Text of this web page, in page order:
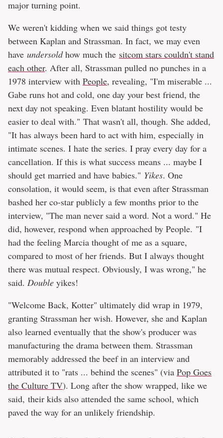
major turning point.
We weren't kidding when we said things got testy
between Kaplan and Strassman. In fact, we may even
have undersoldhow much the sitcom stars couldn't stand
each other. After all, Strassman pulled no punches in a
1978 interview with People, revealing, "I'm miserable ...
Gabe runs hot and cold, one day your best friend, the
next day not speaking. Even blatant hostility would be
easier to deal with." That wasn't all, though. She added,
"It has always been hard to act with him, especially in
intimate scenes. I hate the series. I pray every day for a
cancellation. If this is what success means ... maybe I
should get married and have babies." Yikes. One
consolation, it would seem, is that even after Strassman
bashed her co-star publicly a few months prior to the
interview, "The man never said a word. Not a word." He
did, however, respond when approached by People. "I
had the feeling Marcia thought of me as a square,
compared to most of her friends. But I always thought
there was mutual respect. Obviously, I was wrong," he
said. Double yikes!
"Welcome Back, Kotter" ultimately did wrap in 1979,
granting Strassman her wish. However, she and Kaplan
also learned eventually that the show's producer was
manufacturing the drama between them. Strassman
memorably addressed the beef in an interview and
attributed it to "rats ... behind the scenes" (via Pop Goes
the Culture TV). Long after the show wrapped, like we
said, their kids also attended the same school, which
paved the way for an unlikely friendship.